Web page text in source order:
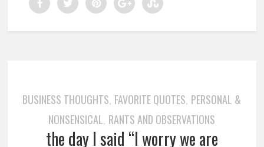
BUSINESS THOUGHTS, FAVORITE QUOTES, PERSONAL &
NONSENSICAL, RANTS AND OBSERVATIONS
the day I said “I worry we are